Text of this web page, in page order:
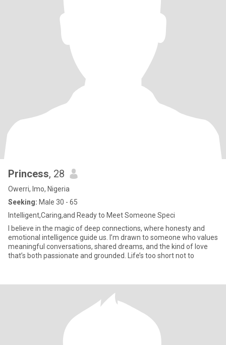
Princess, 28
Owerri, Imo, Nigeria
Seeking: Male 30 - 65
Intelligent,Caring,and Ready to Meet Someone Speci
I believe in the magic of deep connections, where honesty and
emotional intelligence guide us. I’m drawn to someone who values
meaningful conversations, shared dreams, and the kind of love
that’s both passionate and grounded. Life’s too short not to